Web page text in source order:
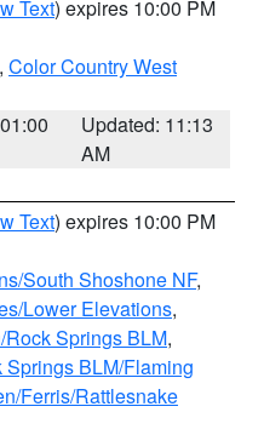
Text) expires 10:00 PM
, Color Country West
Updated: 11:13
AM
Text) expires 10:00 PM
South Shoshone NF,
Lower Elevations,
Springs BLM,
BLM/Flaming
Ferris/Rattlesnake